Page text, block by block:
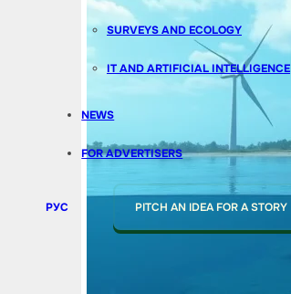
SURVEYS AND ECOLOGY
IT AND ARTIFICIAL INTELLIGENCE
NEWS
FOR ADVERTISERS
РУС PITCH AN IDEA FOR A STORY